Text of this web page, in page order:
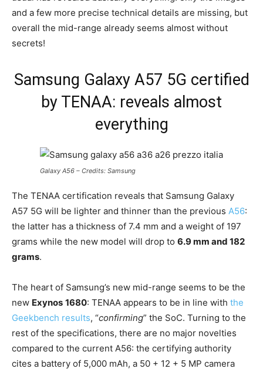
and a few more precise technical details are missing, but
overall the mid-range already seems almost without
secrets!
Samsung Galaxy A57 5G certified
by TENAA: reveals almost
everything
Galaxy A56 – Credits: Samsung
The TENAA certification reveals that Samsung Galaxy
A57 5G will be lighter and thinner than the previous A56:
the latter has a thickness of 7.4 mm and a weight of 197
grams while the new model will drop to 6.9 mm and 182
grams.
The heart of Samsung’s new mid-range seems to be the
new Exynos 1680: TENAA appears to be in line with the
Geekbench results, “confirming” the SoC. Turning to the
rest of the specifications, there are no major novelties
compared to the current A56: the certifying authority
cites a battery of 5,000 mAh, a 50 + 12 + 5 MP camera